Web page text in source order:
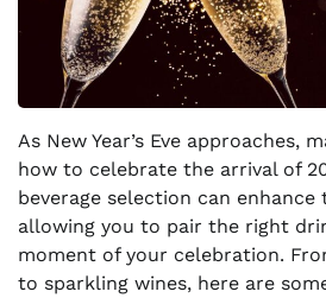
As New Year’s Eve approaches,
how to celebrate the arrival of
beverage selection can enhance
allowing you to pair the right
moment of your celebration.
to sparkling wines, here are